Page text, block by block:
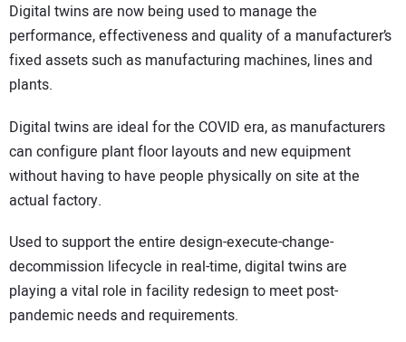
Digital twins are now being used to manage the
performance, effectiveness and quality of a manufacturer’s
fixed assets such as manufacturing machines, lines and
plants.
Digital twins are ideal for the COVID era, as manufacturers
can configure plant floor layouts and new equipment
without having to have people physically on site at the
actual factory.
Used to support the entire design-execute-change-
decommission lifecycle in real-time, digital twins are
playing a vital role in facility redesign to meet post-
pandemic needs and requirements.